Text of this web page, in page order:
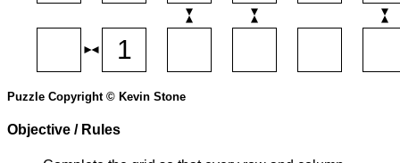
Puzzle Copyright © Kevin Stone
Objective / Rules